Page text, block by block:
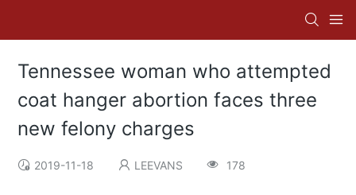
Tennessee woman who attempted
coat hanger abortion faces three
new felony charges
2019-11-18 LEEVANS 178